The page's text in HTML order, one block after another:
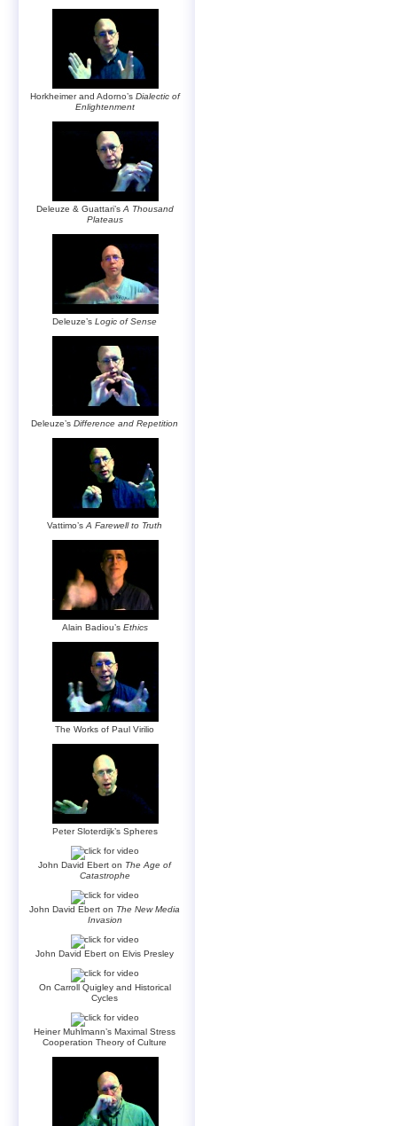
Horkheimer and Adorno’s Dialectic of
Enlightenment
Deleuze & Guattari’s A Thousand
Plateaus
Deleuze’sLogic of Sense
Deleuze’sDifference and Repetition
Vattimo’sA Farewell to Truth
Alain Badiou’s Ethics
The Works of Paul Virilio
Peter Sloterdijk’s Spheres
John David Ebert on The Age of
Catastrophe
John David Ebert on The New Media
Invasion
John David Ebert on Elvis Presley
On Carroll Quigley and Historical
Cycles
Heiner Muhlmann’s Maximal Stress
Cooperation Theory of Culture